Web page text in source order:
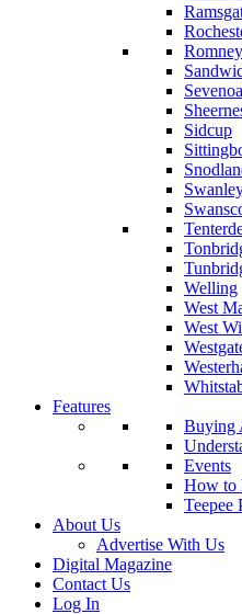
Sidcup
Welling
West
West
Features
Buying
Events
How to
Teepee
About Us
Advertise With Us
Digital Magazine
Contact Us
Log In